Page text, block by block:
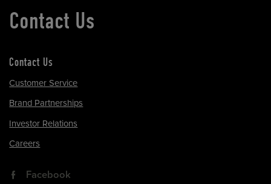
Contact Us
Contact Us
Customer Service
Brand Partnerships
Investor Relations
Careers
Facebook